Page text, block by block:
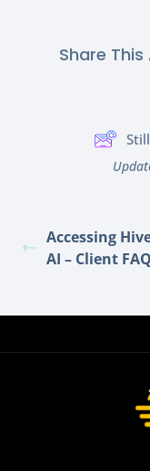
Share
Accessing
AI – Client